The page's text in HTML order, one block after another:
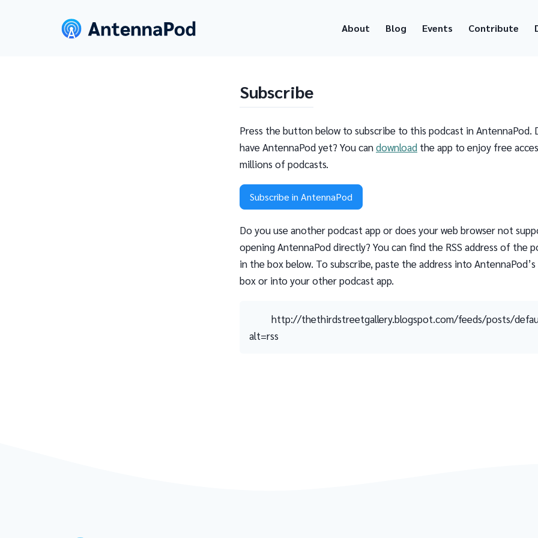
About Blog Events Contribute
Subscribe
Press the button below to subscribe to this podcast in AntennaPod.
have AntennaPod yet? You candownload the app to enjoy free
millions of podcasts.
Subscribe in AntennaPod
Do you use another podcast app or does your web browser not
opening AntennaPod directly? You can find the RSS address of the
in the box below. To subscribe, paste the address into AntennaPod’s
box or into your other podcast app.
http://thethirdstreetgallery.blogspot.com/feeds/posts/
alt=rss